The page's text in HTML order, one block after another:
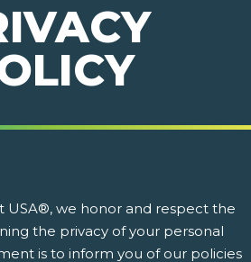
USA®, we honor and respect the
the privacy of your personal
is to inform you of our policies